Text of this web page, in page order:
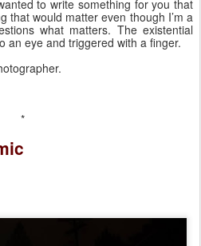
to write something for you that
that would matter even though I’m a
what matters. The existential
an eye and triggered with a finger.
*